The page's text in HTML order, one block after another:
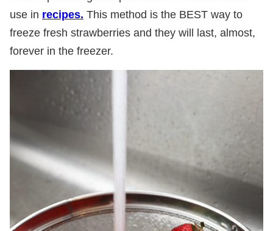
use in recipes. This method is the BEST way to
freeze fresh strawberries and they will last, almost,
forever in the freezer.